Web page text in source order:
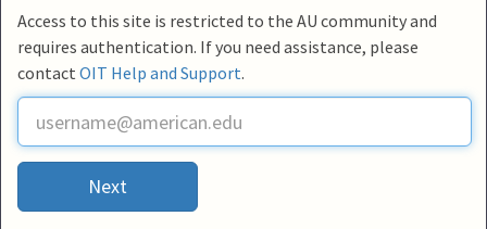
Access to this site is restricted to the AU community and
requires authentication. If you need assistance, please
contact OIT Help and Support.
U
e
r
a
Next